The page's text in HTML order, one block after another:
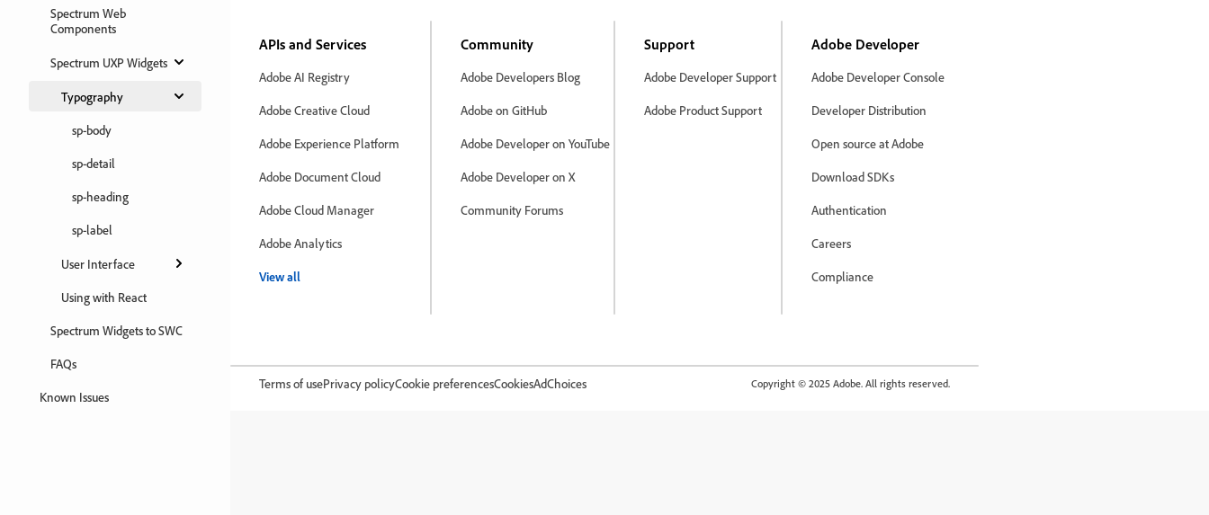
Spectrum Web
Components
Spectrum UXP Widgets
Typography
sp-body
sp-detail
sp-heading
sp-label
User Interface
Using with React
Spectrum Widgets to SWC
FAQs
Known Issues
APIs and Services
Adobe AI Registry
Adobe Creative Cloud
Adobe Experience Platform
Adobe Document Cloud
Adobe Cloud Manager
Adobe Analytics
View all
Community
Adobe Developers Blog
Adobe on GitHub
Adobe Developer on YouTube
Adobe Developer on X
Community Forums
Support
Adobe Developer Support
Adobe Product Support
Adobe Developer
Adobe Developer Console
Developer Distribution
Open source at Adobe
Download SDKs
Authentication
Careers
Compliance
Terms of usePrivacy policyCookie preferencesCookiesAdChoices Copyright © 2025 Adobe. All rights reserved.